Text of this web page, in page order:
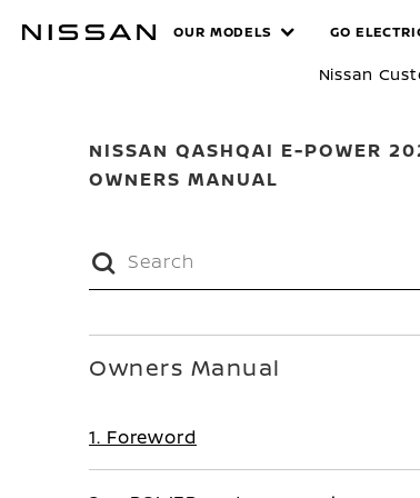
MANUALS
OUR MODELS GO
Nissan
NISSAN QASHQAI E-POWER
OWNERS MANUAL
Owners Manual
1. Foreword